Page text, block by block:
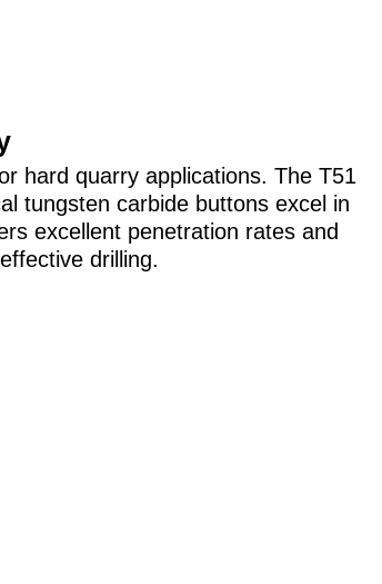
hard quarry applications. The T51
tungsten carbide buttons excel in
excellent penetration rates and
drilling.